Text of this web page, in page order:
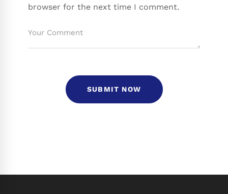
browser for the next time I comment.